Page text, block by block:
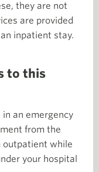
they are not
are provided
inpatient stay.
to this
in an emergency
from the
outpatient while
your hospital